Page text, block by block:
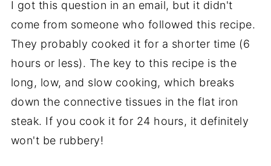
I got this question in an email, but it didn't
come from someone who followed this recipe.
They probably cooked it for a shorter time (6
hours or less). The key to this recipe is the
long, low, and slow cooking, which breaks
down the connective tissues in the flat iron
steak. If you cook it for 24 hours, it definitely
won't be rubbery!